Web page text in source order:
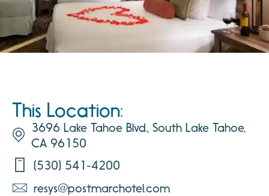
This Location:
3696 Lake Tahoe Blvd., South Lake Tahoe,
CA 96150
(530) 541-4200
resys@postmarchotel.com